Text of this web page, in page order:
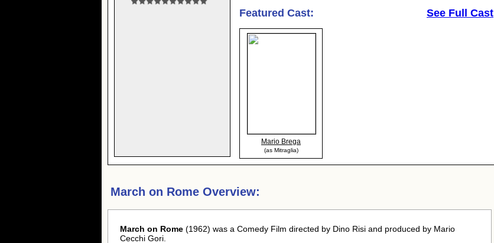
Featured Cast: See Full Cast
Mario Brega
(as Mitraglia)
March on Rome Overview:
March on Rome (1962) was a Comedy Film directed by Dino Risi and produced by Mario
Cecchi Gori.